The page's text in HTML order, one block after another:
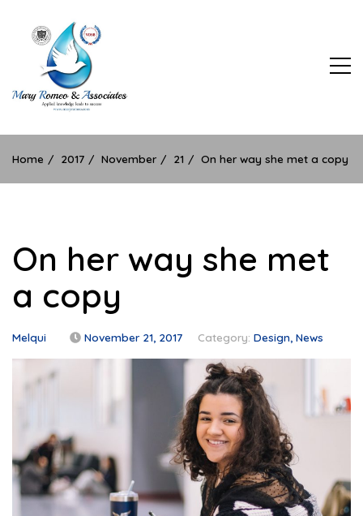
content
Home 2017 November 21 On her way she met a copy
On her way she met
a copy
Melqui November 21, 2017 Category: Design News